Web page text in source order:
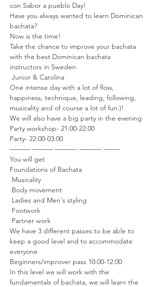
con Sabor a pueblo Day!
Have you always wanted to learn Dominican
bachata?
Now is the time!
Take the chance to improve your bachata
with the best Dominican bachata
instructors in Sweden
Junior & Carolina
One intense day with a lot of flow,
happiness, technique, leading, following,
musicality and of course a lot of fun:)!
We will also have a big party in the evening
Party workshop- 21:00-22:00
Party- 22:00-03:00
——— ——— ———- ———- ——-
You will get
Foundations of Bachata
Partner work
We have 3 different passes to be able to
keep a good level and to accommodate
everyone
Beginners/improver pass 10:00-12:00
In this level we will work with the
fundamentals of bachata, we will learn the